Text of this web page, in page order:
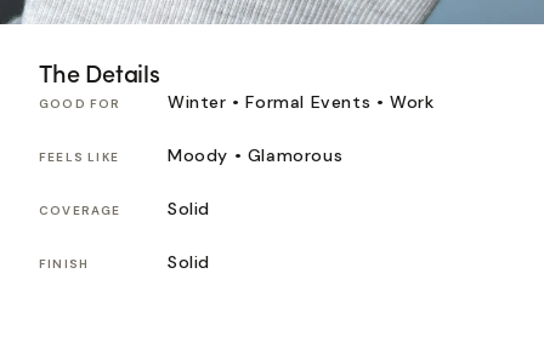
The Details
GOOD FOR Winter • Formal Events • Work
FEELS LIKE Moody • Glamorous
COVERAGE Solid
FINISH Solid